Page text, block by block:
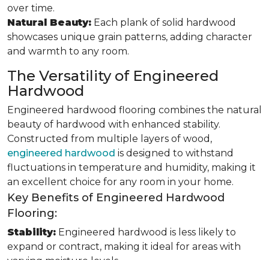
over time.
Natural Beauty: Each plank of solid hardwood
showcases unique grain patterns, adding character
and warmth to any room.
The Versatility of Engineered
Hardwood
Engineered hardwood flooring combines the natural
beauty of hardwood with enhanced stability.
Constructed from multiple layers of wood,
engineered hardwood is designed to withstand
fluctuations in temperature and humidity, making it
an excellent choice for any room in your home.
Key Benefits of Engineered Hardwood
Flooring:
Stability: Engineered hardwood is less likely to
expand or contract, making it ideal for areas with